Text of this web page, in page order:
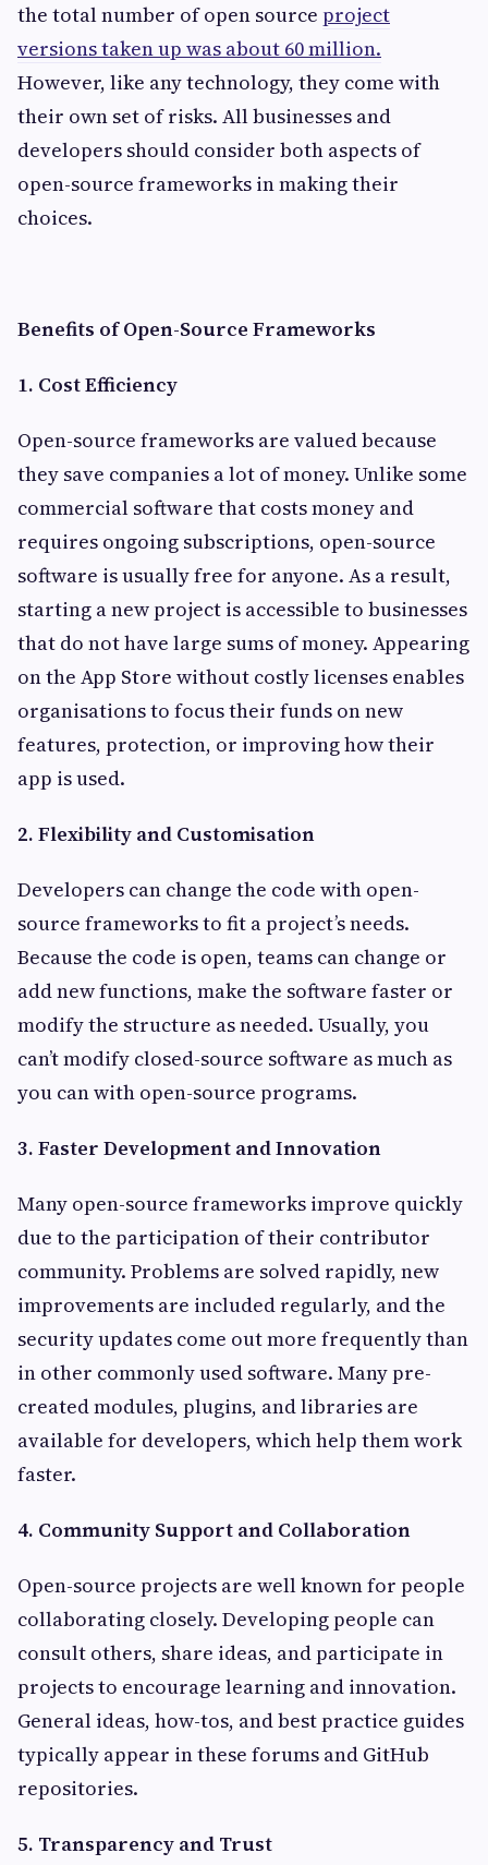
the total number of open source project
versions taken up was about 60 million.
However, like any technology, they come with
their own set of risks. All businesses and
developers should consider both aspects of
open-source frameworks in making their
choices.
Benefits of Open-Source Frameworks
1. Cost Efficiency
Open-source frameworks are valued because
they save companies a lot of money. Unlike some
commercial software that costs money and
requires ongoing subscriptions, open-source
software is usually free for anyone. As a result,
starting a new project is accessible to businesses
that do not have large sums of money. Appearing
on the App Store without costly licenses enables
organisations to focus their funds on new
features, protection, or improving how their
app is used.
2. Flexibility and Customisation
Developers can change the code with open-
source frameworks to fit a project’s needs.
Because the code is open, teams can change or
add new functions, make the software faster or
modify the structure as needed. Usually, you
can’t modify closed-source software as much as
you can with open-source programs.
3. Faster Development and Innovation
Many open-source frameworks improve quickly
due to the participation of their contributor
community. Problems are solved rapidly, new
improvements are included regularly, and the
security updates come out more frequently than
in other commonly used software. Many pre-
created modules, plugins, and libraries are
available for developers, which help them work
faster.
4. Community Support and Collaboration
Open-source projects are well known for people
collaborating closely. Developing people can
consult others, share ideas, and participate in
projects to encourage learning and innovation.
General ideas, how-tos, and best practice guides
typically appear in these forums and GitHub
repositories.
5. Transparency and Trust